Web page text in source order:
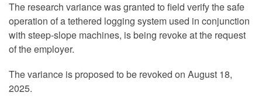
The research variance was granted to field verify the safe
operation of a tethered logging system used in conjunction
with steep-slope machines, is being revoke at the request
of the employer.
The variance is proposed to be revoked on August 18,
2025.